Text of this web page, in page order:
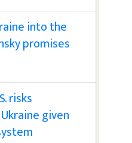
into the
promises
risks
given